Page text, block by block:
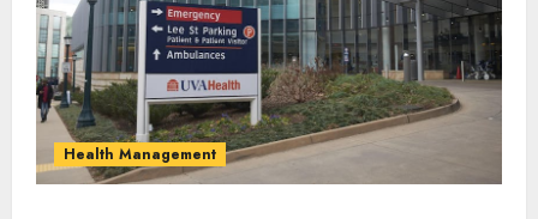
Health Management